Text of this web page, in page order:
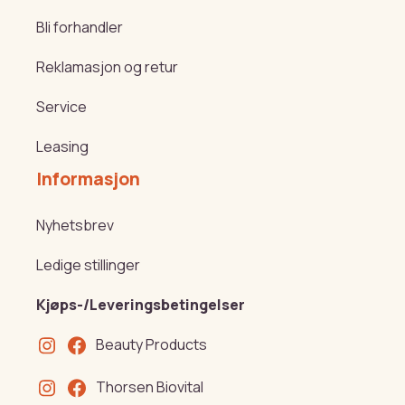
Bli forhandler
Reklamasjon og retur
Service
Leasing
Informasjon
Nyhetsbrev
Ledige stillinger
Kjøps-/Leveringsbetingelser
Beauty Products
Thorsen Biovital